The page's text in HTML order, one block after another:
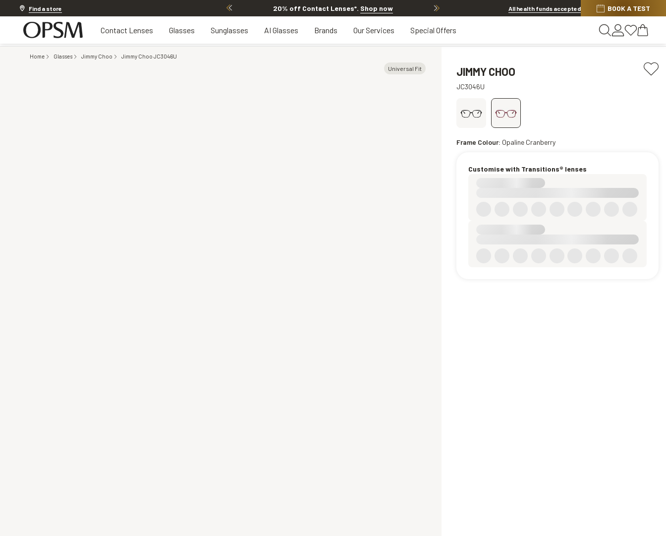
Find a store 20% off Contact Lenses*. Shop now 20% OFF LENSES & LENS EXTRAS Shop now
All health funds accepted BOOK A TEST
Contact Lenses Glasses Sunglasses AI Glasses Brands Our Services Special Offers
Home Glasses Jimmy Choo Jimmy Choo JC3046U
Universal Fit JIMMY CHOO
JC3046U
Frame Colour: Opaline Cranberry
Customise with Transitions® lenses